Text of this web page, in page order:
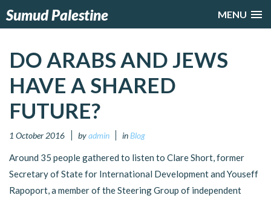
MENU
Sumud Palestine
DO ARABS AND JEWS
HAVE A SHARED
FUTURE?
1 October 2016 byadmin in Blog
Around 35 people gathered to listen to Clare Short, former
Secretary of State for International Development and Youseff
Rapoport, a member of the Steering Group of independent